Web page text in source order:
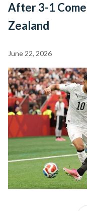
After 3-1
Zealand
June 22, 2026